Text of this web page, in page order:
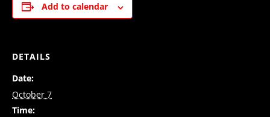
Add to calendar
DETAILS
Date:
October 7
Time: